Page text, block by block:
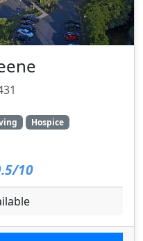
Hospice
10